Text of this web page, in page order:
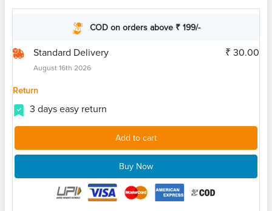
COD on orders above ₹ 199/-
Standard Delivery
August 16th 2026
₹ 30.00
Return
3 days easy return
Add to cart
Buy Now